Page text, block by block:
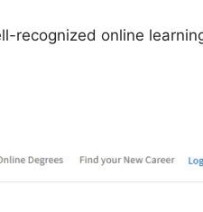
recognized online